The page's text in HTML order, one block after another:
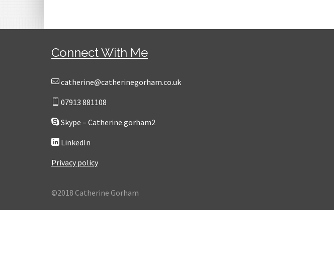
Connect With Me
catherine@catherinegorham.co.uk
07913 881108
Skype – Catherine.gorham2
LinkedIn
Privacy policy
©2018 Catherine Gorham